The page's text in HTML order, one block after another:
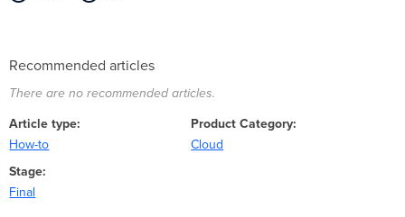
Recommended articles
There are no recommended articles.
Article type
How-to
Product Category
Cloud
Stage
Final